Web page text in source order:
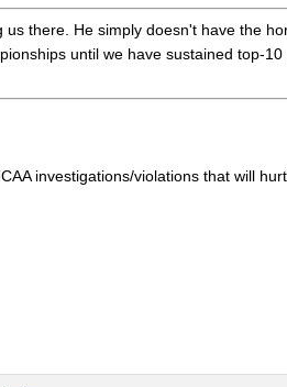
us there. He simply doesn't have the
until we have sustained top-10
investigations/violations that will